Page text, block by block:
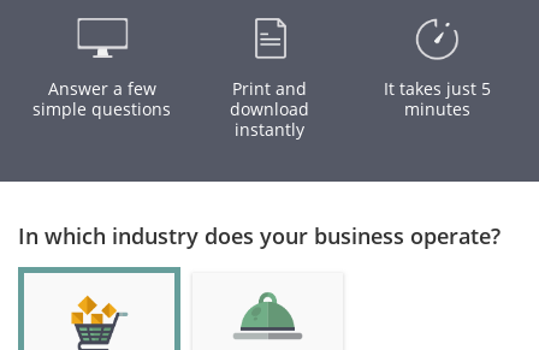
Answer a few
simple questions
Print and
download
instantly
It takes just 5
minutes
In which industry does your business operate?